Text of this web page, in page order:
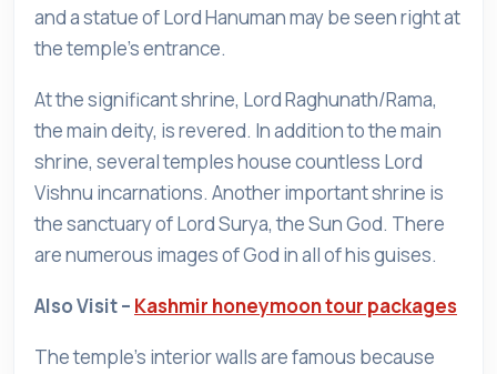
and a statue of Lord Hanuman may be seen right at
the temple's entrance.
At the significant shrine, Lord Raghunath/Rama,
the main deity, is revered. In addition to the main
shrine, several temples house countless Lord
Vishnu incarnations. Another important shrine is
the sanctuary of Lord Surya, the Sun God. There
are numerous images of God in all of his guises.
Also Visit – Kashmir honeymoon tour packages
The temple's interior walls are famous because